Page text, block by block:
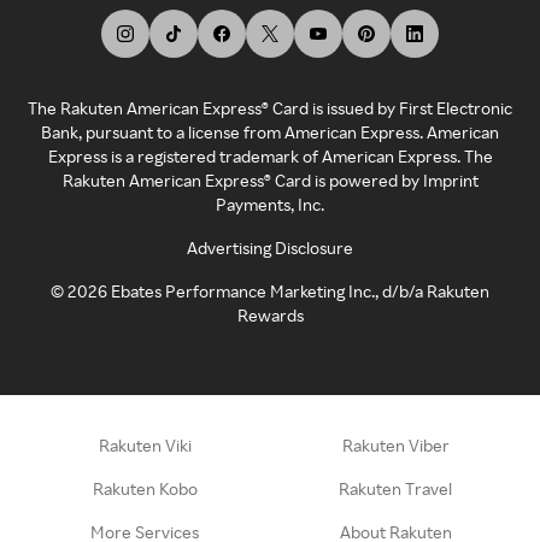
The Rakuten American Express® Card is issued by First Electronic
Bank, pursuant to a license from American Express. American
Express is a registered trademark of American Express. The
Rakuten American Express® Card is powered by Imprint
Payments, Inc.
Advertising Disclosure
©2026 Ebates Performance Marketing Inc., d/b/a Rakuten
Rewards
Rakuten Viki Rakuten Viber
Rakuten Kobo Rakuten Travel
More Services About Rakuten